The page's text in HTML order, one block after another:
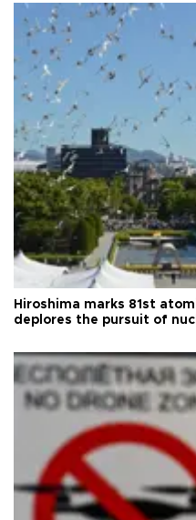
Hiroshima marks 81st
deplores the pursuit of